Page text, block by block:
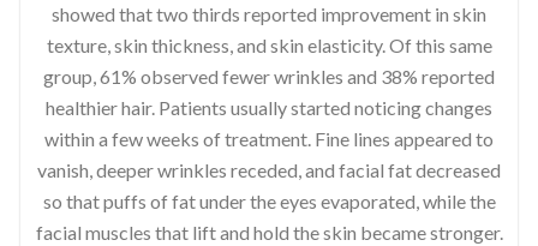
showed that two thirds reported improvement in skin
texture, skin thickness, and skin elasticity. Of this same
group, 61% observed fewer wrinkles and 38% reported
healthier hair. Patients usually started noticing changes
within a few weeks of treatment. Fine lines appeared to
vanish, deeper wrinkles receded, and facial fat decreased
so that puffs of fat under the eyes evaporated, while the
facial muscles that lift and hold the skin became stronger.